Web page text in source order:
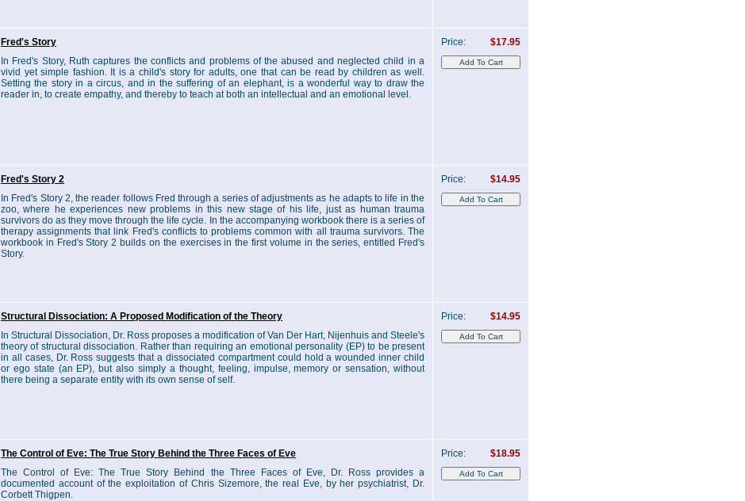
Fred's Story
In Fred's Story, Ruth captures the conflicts and problems of the abused and neglected child in a
vivid yet simple fashion. It is a child's story for adults, one that can be read by children as well.
Setting the story in a circus, and in the suffering of an elephant, is a wonderful way to draw the
reader in, to create empathy, and thereby to teach at both an intellectual and an emotional level.
Price: $17.95
Fred's Story 2
In Fred's Story 2, the reader follows Fred through a series of adjustments as he adapts to life in the
zoo, where he experiences new problems in this new stage of his life, just as human trauma
survivors do as they move through the life cycle. In the accompanying workbook there is a series of
therapy assignments that link Fred's conflicts to problems common with all trauma survivors. The
workbook in Fred's Story 2 builds on the exercises in the first volume in the series, entitled Fred's
Story.
Price: $14.95
Structural Dissociation: A Proposed Modification of the Theory
In Structural Dissociation, Dr. Ross proposes a modification of Van Der Hart, Nijenhuis and Steele's
theory of structural dissociation. Rather than requiring an emotional personality (EP) to be present
in all cases, Dr. Ross suggests that a dissociated compartment could hold a wounded inner child
or ego state (an EP), but also simply a thought, feeling, impulse, memory or sensation, without
there being a separate entity with its own sense of self.
Price: $14.95
The Control of Eve: The True Story Behind the Three Faces of Eve
The Control of Eve: The True Story Behind the Three Faces of Eve, Dr. Ross provides a
documented account of the exploitation of Chris Sizemore, the real Eve, by her psychiatrist, Dr.
Corbett Thigpen.
Price: $18.95